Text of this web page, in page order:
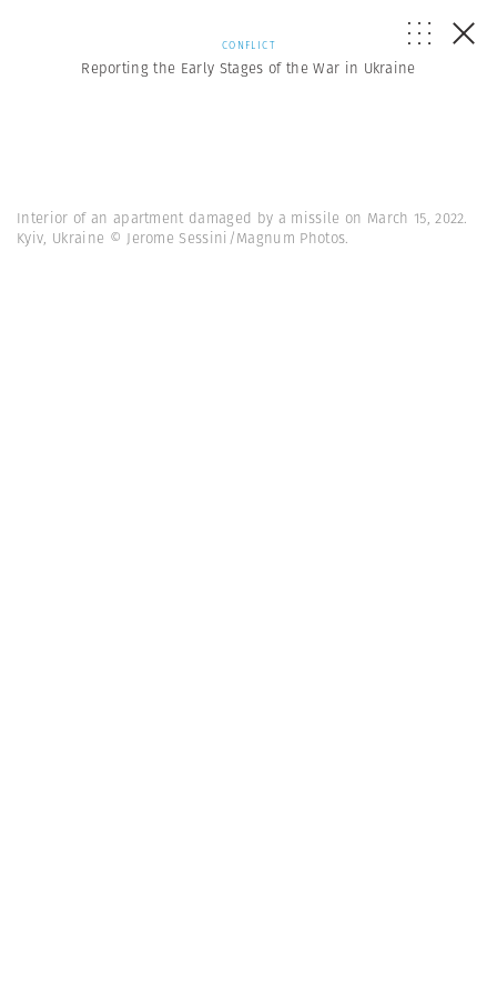
CONFLICT
Reporting the Early Stages of the War in Ukraine
Interior of an apartment damaged by a missile on March 15, 2022.
Kyiv, Ukraine © Jerome Sessini/Magnum Photos.